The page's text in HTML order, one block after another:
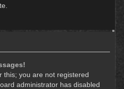
this; you are not registered
administrator has disabled